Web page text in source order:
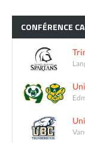
CONFÉRENCE